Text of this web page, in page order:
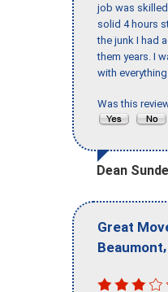
job was
solid 4 hours
the junk I had
them years. I
with
Was this
Dean
Great
Beaumont,